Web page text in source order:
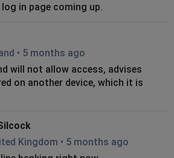
in page coming up.
• 5 months ago
will not allow access, advises
on another device, which it is
Kingdom • 5 months ago